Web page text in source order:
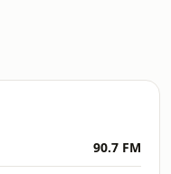
90.7 FM